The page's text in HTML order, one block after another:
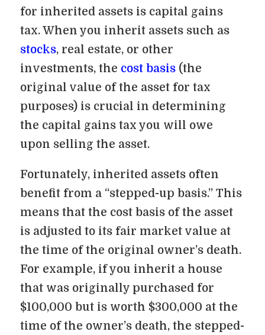
for inherited assets is capital gains
tax. When you inherit assets such as
stocks, real estate, or other
investments, the cost basis (the
original value of the asset for tax
purposes) is crucial in determining
the capital gains tax you will owe
upon selling the asset.
Fortunately, inherited assets often
benefit from a “stepped-up basis.” This
means that the cost basis of the asset
is adjusted to its fair market value at
the time of the original owner’s death.
For example, if you inherit a house
that was originally purchased for
$100,000 but is worth $300,000 at the
time of the owner’s death, the stepped-